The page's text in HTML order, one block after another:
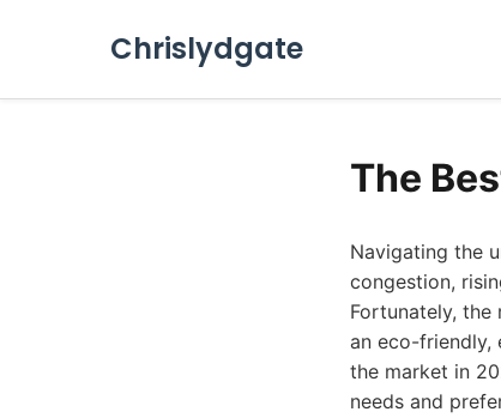
Chrislydgate
The
Navigating the
congestion,
Fortunately,
an eco-friendly,
the market in
needs and